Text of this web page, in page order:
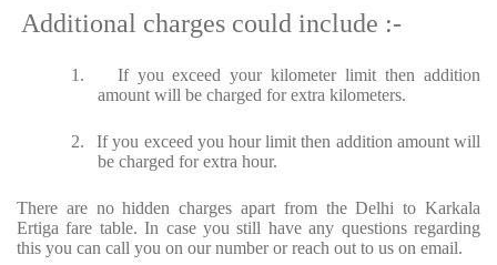
Additional charges could include :-
1.
If you exceed your kilometer limit then addition
amount will be charged for extra kilometers.
2.
If you exceed you hour limit then addition amount will
be charged for extra hour.
There are no hidden charges apart from the Delhi to Karkala
Ertiga fare table. In case you still have any questions regarding
this you can call you on our number or reach out to us on email.